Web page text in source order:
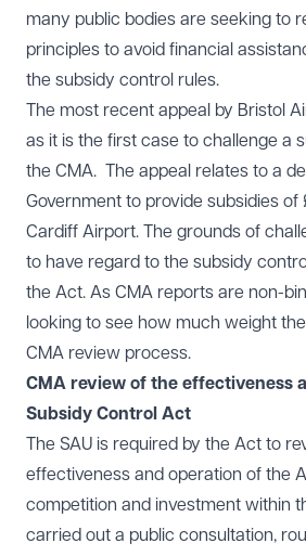
many public bodies are seeking to
principles to avoid financial
the subsidy control rules.
The most recent appeal by Bristol
as it is the first case to challenge a
the CMA. The appeal relates to a
Government to provide subsidies of
Cardiff Airport. The grounds of
to have regard to the subsidy
the Act. As CMA reports are non-
looking to see how much weight
CMA review process.
CMA review of the effectiveness
Subsidy Control Act
The SAU is required by the Act to
effectiveness and operation of the
competition and investment within
carried out a public consultation,